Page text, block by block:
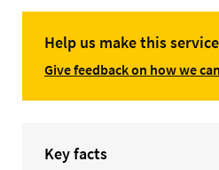
Help us make this
Give feedback on how we
Key facts